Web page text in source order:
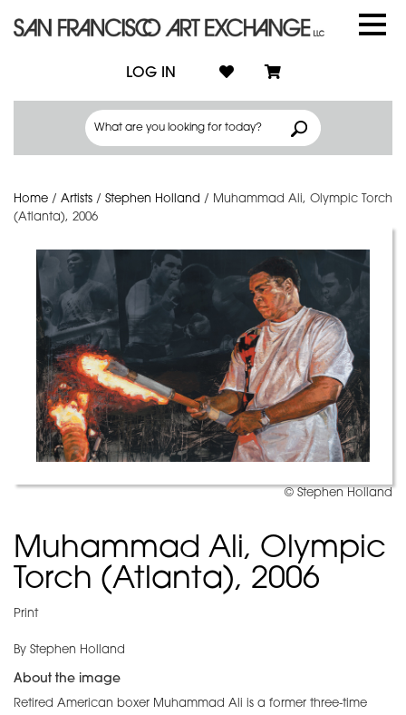
LOG IN
Home / Artists / Stephen Holland / Muhammad Ali, Olympic Torch
(Atlanta), 2006
© Stephen Holland
Muhammad Ali, Olympic
Torch (Atlanta), 2006
Print
By Stephen Holland
About the image
Retired American boxer Muhammad Ali is a former three-time